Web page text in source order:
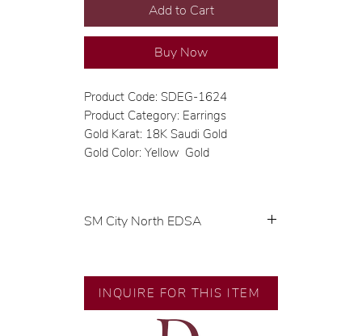
Add to Cart
Buy Now
Product Code: SDEG-1624
Product Category: Earrings
Gold Karat: 18K Saudi Gold
Gold Color: Yellow Gold
SM City North EDSA
🧑🏻‍🏭 Handcrafted by our
artisans with decades of
INQUIRE FOR THIS ITEM